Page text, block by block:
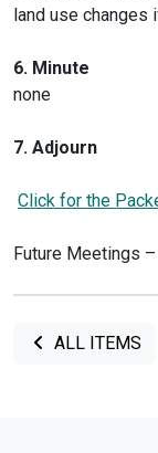
land use changes
6. Minute
none
7. Adjourn
Click for the
Future Meetings
ALL ITEMS